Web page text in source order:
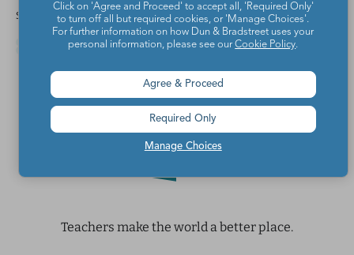
Share this article
Teachers make the world a better place.
Click on 'Agree and Proceed' to accept all, 'Required Only'
to turn off all but required cookies, or 'Manage Choices'.
For further information on how Dun & Bradstreet uses your
personal information, please see ourCookie Policy.
Manage Choices
Agree & Proceed
Required Only